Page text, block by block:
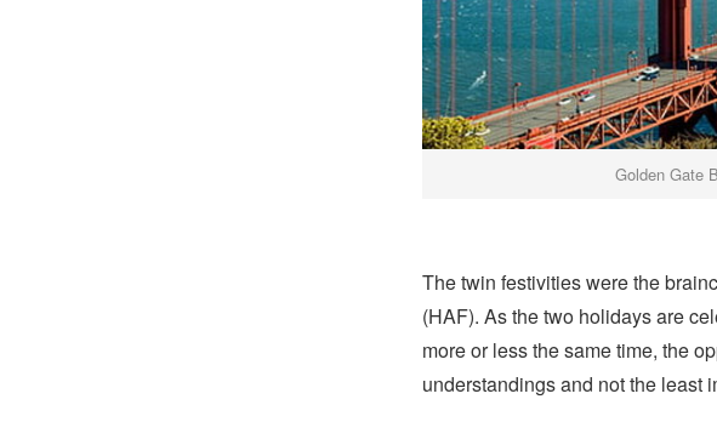
Golden Gate
The twin festivities were the
(HAF). As the two holidays are
more or less the same time, the
understandings and not the least